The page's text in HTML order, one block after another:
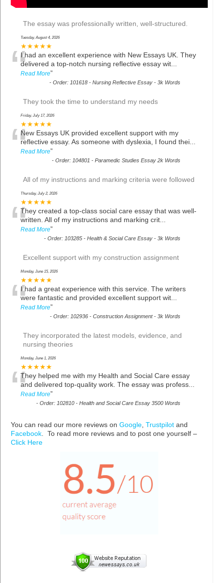
The essay was professionally written, well-structured.
Tuesday, August 4, 2026
★★★★★
“I had an excellent experience with New Essays UK. They
delivered a top-notch nursing reflective essay wit
Read More”
- Order: 101618 - Nursing Reflective Essay - 3k Words
They took the time to understand my needs
Friday, July 17, 2026
★★★★★
“New Essays UK provided excellent support with my
reflective essay. As someone with dyslexia, I found thei
Read More”
- Order: 104801 - Paramedic Studies Essay 2k Words
All of my instructions and marking criteria were followed
Thursday, July 2, 2026
★★★★★
“They created a top-class social care essay that was well-
written. All of my instructions and marking crit
Read More”
- Order: 103285 - Health & Social Care Essay - 3k Words
Excellent support with my construction assignment
Monday, June 15, 2026
★★★★★
“I had a great experience with this service. The writers
were fantastic and provided excellent support wit
Read More”
- Order: 102936 - Construction Assignment - 3k Words
They incorporated the latest models, evidence, and
nursing theories
Monday, June 1, 2026
★★★★★
“They helped me with my Health and Social Care essay
and delivered top-quality work. The essay was profess
Read More”
- Order: 102810 - Health and Social Care Essay 3500 Words
You can read our more reviews on Google Trustpilot and
Facebook . To read more reviews and to post one yourself –
Click Here